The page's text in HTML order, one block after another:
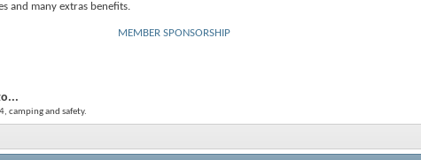
and many extras benefits.
MEMBER SPONSORSHIP
camping and safety.